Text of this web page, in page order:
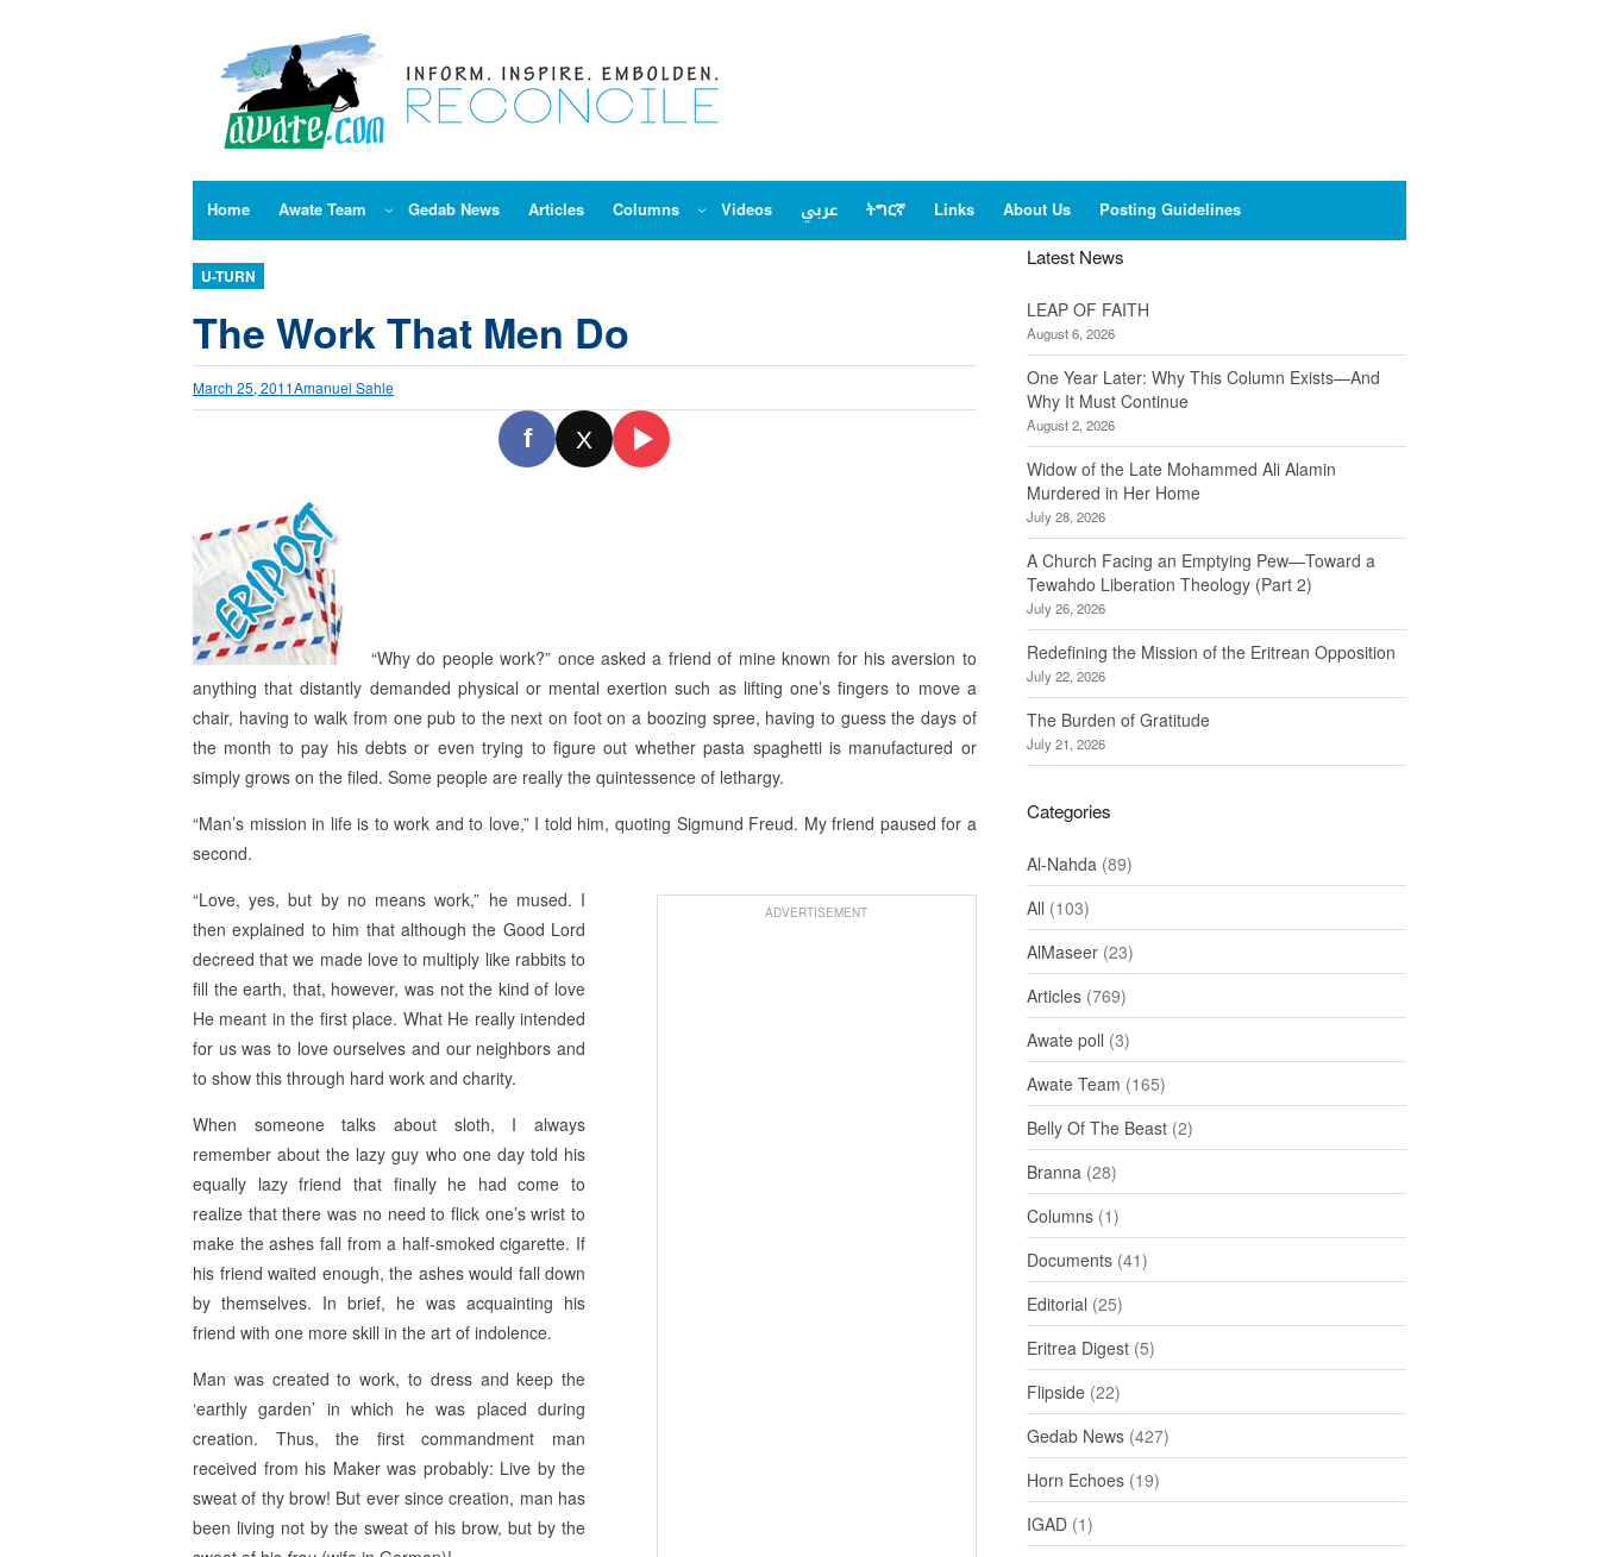
Home Awate Team Gedab News Articles Columns Videos عربي ትግርኛ Links About Us Posting Guidelines
U-TURN
The Work That Men Do
March 25, 2011Amanuel Sahle
f X
“Why do people work?” once asked a friend of mine known for his aversion to
anything that distantly demanded physical or mental exertion such as lifting one’s fingers to move a
chair, having to walk from one pub to the next on foot on a boozing spree, having to guess the days of
the month to pay his debts or even trying to figure out whether pasta spaghetti is manufactured or
simply grows on the filed. Some people are really the quintessence of lethargy.
“Man’s mission in life is to work and to love,” I told him, quoting Sigmund Freud. My friend paused for a
second.
ADVERTISEMENT
“Love, yes, but by no means work,” he mused. I
then explained to him that although the Good Lord
decreed that we made love to multiply like rabbits to
fill the earth, that, however, was not the kind of love
He meant in the first place. What He really intended
for us was to love ourselves and our neighbors and
to show this through hard work and charity.
When someone talks about sloth, I always
remember about the lazy guy who one day told his
equally lazy friend that finally he had come to
realize that there was no need to flick one’s wrist to
make the ashes fall from a half-smoked cigarette. If
his friend waited enough, the ashes would fall down
by themselves. In brief, he was acquainting his
friend with one more skill in the art of indolence.
Man was created to work, to dress and keep the
‘earthly garden’ in which he was placed during
creation. Thus, the first commandment man
received from his Maker was probably: Live by the
sweat of thy brow! But ever since creation, man has
been living not by the sweat of his brow, but by the
Latest News
LEAP OF FAITH
August 6, 2026
One Year Later: Why This Column Exists—And
Why It Must Continue
August 2, 2026
Widow of the Late Mohammed Ali Alamin
Murdered in Her Home
July 28, 2026
A Church Facing an Emptying Pew—Toward a
Tewahdo Liberation Theology (Part 2)
July 26, 2026
Redefining the Mission of the Eritrean Opposition
July 22, 2026
The Burden of Gratitude
July 21, 2026
Categories
Al-Nahda (89)
All (103)
AlMaseer (23)
Articles (769)
Awate poll (3)
Awate Team (165)
Belly Of The Beast (2)
Branna (28)
Columns (1)
Documents (41)
Editorial (25)
Eritrea Digest (5)
Flipside (22)
Gedab News (427)
Horn Echoes (19)
IGAD (1)